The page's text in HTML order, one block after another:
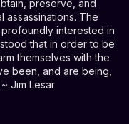
preserve, and
assassinations. The
interested in
that in order to be
themselves with the
been, and are being,
Jim Lesar